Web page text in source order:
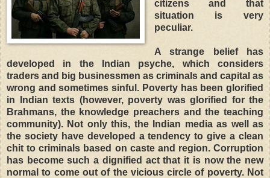
citizens and that
situation is very
peculiar.
A strange belief has
developed in the Indian psyche, which considers
traders and big businessmen as criminals and capital as
wrong and sometimes sinful. Poverty has been glorified
in Indian texts (however, poverty was glorified for the
Brahmans, the knowledge preachers and the teaching
community). Not only this, the Indian media as well as
the society have developed a tendency to give a clean
chit to criminals based on caste and region. Corruption
has become such a dignified act that it is now the new
normal to come out of the vicious circle of poverty. Not